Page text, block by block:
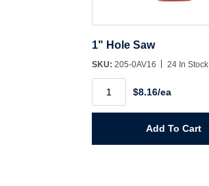
1" Hole Saw
SKU: 205-0AV16 24 In Stock
Hole
Saw
quantity
$8.16/ea
Add To Cart